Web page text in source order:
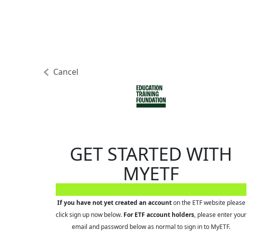
GET STARTED WITH
MYETF
If you have not yet created an accounton the ETF website please
click sign up now below. For ETF account holders, please enter your
email and password below as normal to sign in to MyETF.
Cancel